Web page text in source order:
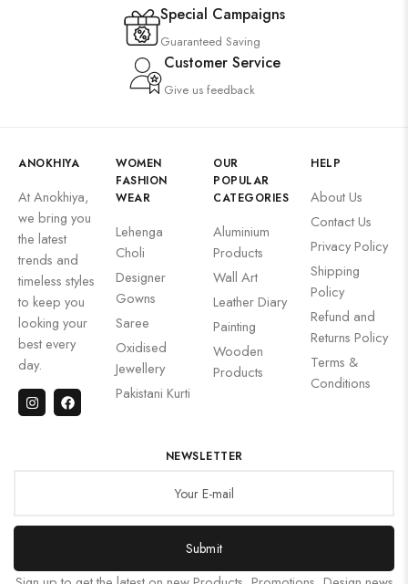
Special Campaigns
Guaranteed Saving
Customer Service
Give us feedback
ANOKHIYA
At Anokhiya,
we bring you
the latest
trends and
timeless styles
to keep you
looking your
best every
day.
WOMEN
FASHION
WEAR
Lehenga
Choli
Designer
Gowns
Saree
Oxidised
Jewellery
Pakistani Kurti
OUR
POPULAR
CATEGORIES
Aluminium
Products
Wall Art
Leather Diary
Painting
Wooden
Products
HELP
About Us
Contact Us
Privacy Policy
Shipping
Policy
Refund and
Returns Policy
Terms &
Conditions
NEWSLETTER
Submit